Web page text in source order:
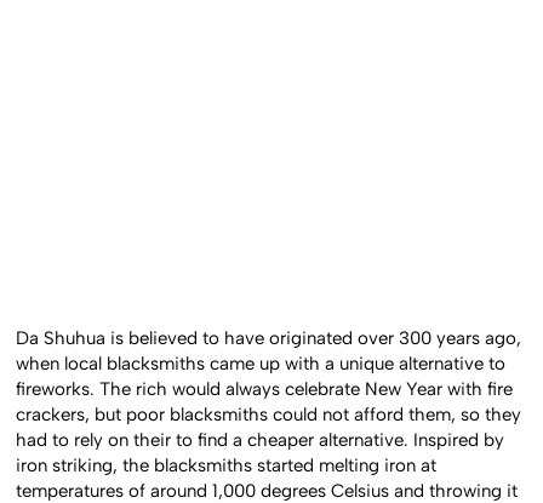
Da Shuhua is believed to have originated over 300 years ago,
when local blacksmiths came up with a unique alternative to
fireworks. The rich would always celebrate New Year with fire
crackers, but poor blacksmiths could not afford them, so they
had to rely on their to find a cheaper alternative. Inspired by
iron striking, the blacksmiths started melting iron at
temperatures of around 1,000 degrees Celsius and throwing it